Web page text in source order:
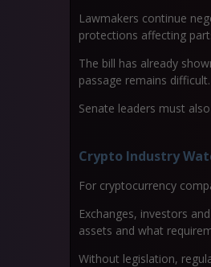
Lawmakers continue
protections affecting
The bill has already
passage remains difficult.
Senate leaders must
Crypto Industry
For cryptocurrency
Exchanges, investors
assets and what
Without legislation,